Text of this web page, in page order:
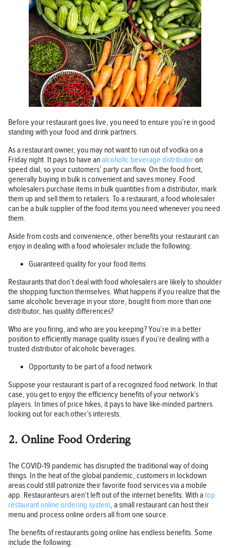
Before your restaurant goes live, you need to ensure you’re in good
standing with your food and drink partners.
As a restaurant owner, you may not want to run out of vodka on a
Friday night. It pays to have analcoholic beverage distributoron
speed dial, so your customers’ party can flow. On the food front,
generally buying in bulk is convenient and saves money. Food
wholesalers purchase items in bulk quantities from a distributor, mark
them up and sell them to retailers. To a restaurant, a food wholesaler
can be a bulk supplier of the food items you need whenever you need
them.
Aside from costs and convenience, other benefits your restaurant can
enjoy in dealing with a food wholesaler include the following:
Guaranteed quality for your food items
Restaurants that don’t deal with food wholesalers are likely to shoulder
the shopping function themselves. What happens if you realize that the
same alcoholic beverage in your store, bought from more than one
distributor, has quality differences?
Who are you firing, and who are you keeping? You’re in a better
position to efficiently manage quality issues if you’re dealing with a
trusted distributor of alcoholic beverages.
Opportunity to be part of a food network
Suppose your restaurant is part of a recognized food network. In that
case, you get to enjoy the efficiency benefits of your network’s
players. In times of price hikes, it pays to have like-minded partners
looking out for each other’s interests.
2. Online Food Ordering
The COVID-19 pandemic has disrupted the traditional way of doing
things. In the heat of the global pandemic, customers in lockdown
areas could still patronize their favorite food services via a mobile
app. Restauranteurs aren’t left out of the internet benefits. With atop
restaurant online ordering system, a small restaurant can host their
menu and process online orders all from one source.
The benefits of restaurants going online has endless benefits. Some
include the following: